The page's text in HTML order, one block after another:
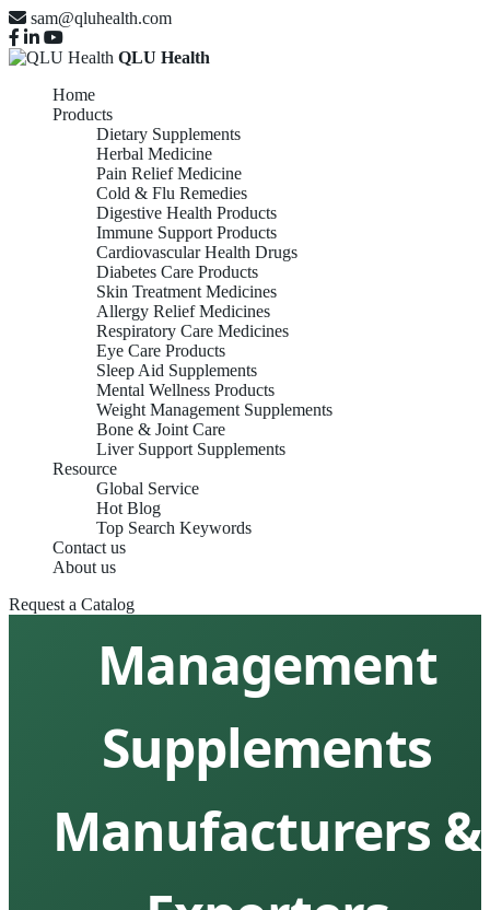
sam@qluhealth.com
QLU Health
Home
Products
Dietary Supplements
Herbal Medicine
Pain Relief Medicine
Cold & Flu Remedies
Digestive Health Products
Immune Support Products
Cardiovascular Health Drugs
Diabetes Care Products
Skin Treatment Medicines
Allergy Relief Medicines
Respiratory Care Medicines
Eye Care Products
Sleep Aid Supplements
Mental Wellness Products
Weight Management Supplements
Bone & Joint Care
Liver Support Supplements
Resource
Global Service
Hot Blog
Top Search Keywords
Contact us
About us
Request a CatalogTop 10 Weight
Management
Supplements
Manufacturers &